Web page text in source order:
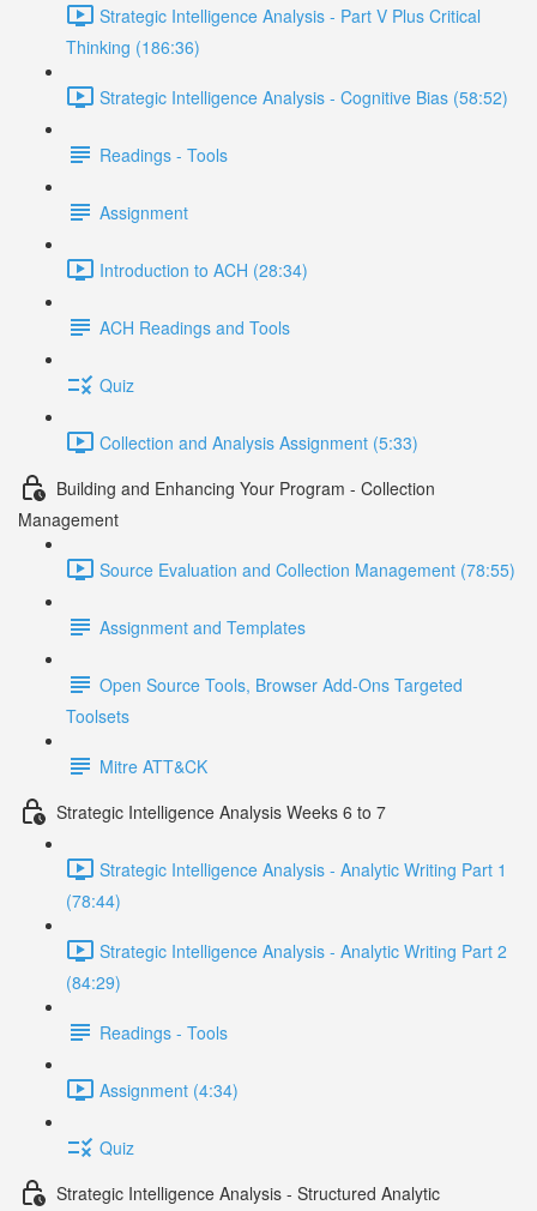
Strategic Intelligence Analysis - Part V Plus Critical
Thinking (186:36)
Strategic Intelligence Analysis - Cognitive Bias (58:52)
Readings - Tools
Assignment
Introduction to ACH (28:34)
ACH Readings and Tools
Quiz
Collection and Analysis Assignment (5:33)
Building and Enhancing Your Program - Collection
Management
Source Evaluation and Collection Management (78:55)
Assignment and Templates
Open Source Tools, Browser Add-Ons Targeted
Toolsets
Mitre ATT&CK
Strategic Intelligence Analysis Weeks 6 to 7
Strategic Intelligence Analysis - Analytic Writing Part 1
(78:44)
Strategic Intelligence Analysis - Analytic Writing Part 2
(84:29)
Readings - Tools
Assignment (4:34)
Quiz
Strategic Intelligence Analysis - Structured Analytic